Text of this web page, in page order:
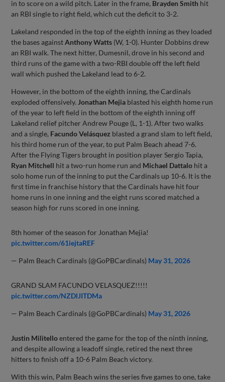
in to score on a wild pitch. Later in the frame, Brayden Smith hit
an RBI single to right field, which cut the deficit to 3-2.
Lakeland responded in the top of the eighth inning as they loaded
the bases againstAnthony Watts (W, 1-0). Hunter Dobbins drew
an RBI walk. The next hitter, Dumesnil, drove in his second and
third runs of the game with a two-RBI double off the left field
wall which pushed the Lakeland lead to 6-2.
However, in the bottom of the eighth inning, the Cardinals
exploded offensively. Jonathan Mejia blasted his eighth home run
of the year to left field in the bottom of the eighth inning off
Lakeland relief pitcher Andrew Pouge (L, 1-1). After two walks
and a single, Facundo Velásquez blasted a grand slam to left field,
his third home run of the year, to put Palm Beach ahead 7-6.
After the Flying Tigers brought in position player Sergio Tapia,
Ryan Mitchell hit a two-run home run and Michael Dattalo hit a
solo home run of the inning to put the Cardinals up 10-6. It is the
first time in franchise history that the Cardinals have hit four
home runs in one inning and the eight runs scored matched a
season high for runs scored in one inning.
8th homer of the season for Jonathan Mejia!
pic.twitter.com/61iejtaREF
— Palm Beach Cardinals (@GoPBCardinals) May 31, 2026
GRAND SLAM FACUNDO VELASQUEZ!!!!!
pic.twitter.com/NZDlJITDMa
— Palm Beach Cardinals (@GoPBCardinals) May 31, 2026
Justin Militelloentered the game for the top of the ninth inning,
and despite allowing a leadoff single, retired the next three
hitters to finish off a 10-6 Palm Beach victory.
With this win, Palm Beach wins the series five games to one, take